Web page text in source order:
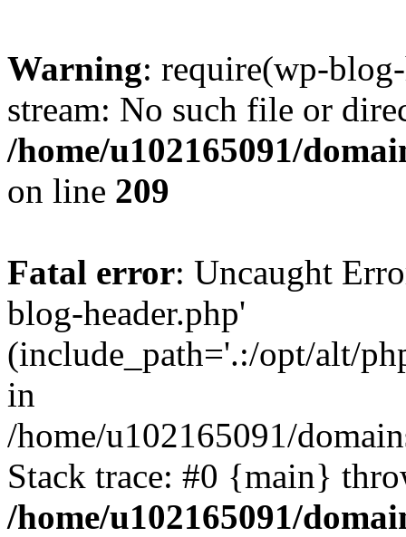
Warning: require(wp-
stream: No such file or
/home/u102165091/
on line 209
Fatal error: Uncaught
blog-header.php'
(include_path='.:/opt/alt/
in
/home/u102165091/
Stack trace: #0 {main}
/home/u102165091/